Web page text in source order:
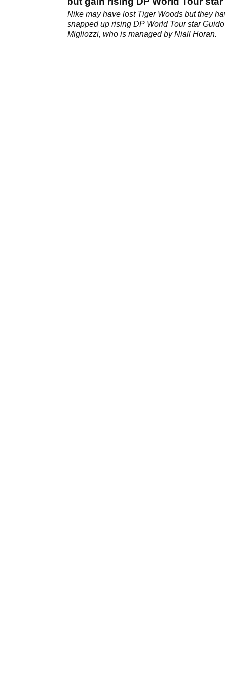
Nike may have lost Tiger Woods but they
snapped up rising DP World Tour star Guido
Migliozzi, who is managed by Niall Horan.